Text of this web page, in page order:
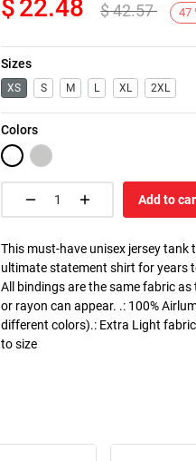
Next
$22.48 $42.57 47
Sizes
XS S M L XL 2XL
Colors
Add to
This must-have unisex jersey
ultimate statement shirt for years
All bindings are the same fabric
or rayon can appear. .: 100%
different colors).: Extra Light
to size